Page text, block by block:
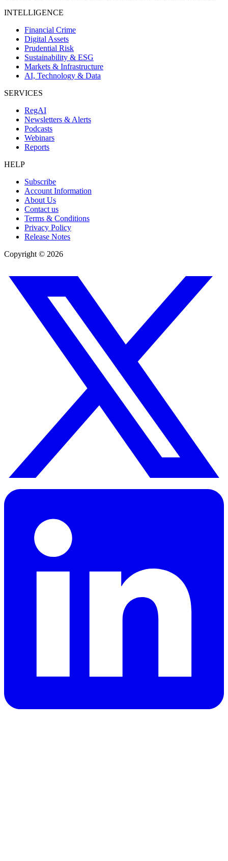
INTELLIGENCE
Financial Crime
Digital Assets
Prudential Risk
Sustainability & ESG
Markets & Infrastructure
AI, Technology & Data
SERVICES
RegAI
Newsletters & Alerts
Podcasts
Webinars
Reports
HELP
Subscribe
Account Information
About Us
Contact us
Terms & Conditions
Privacy Policy
Release Notes
Copyright © 2026